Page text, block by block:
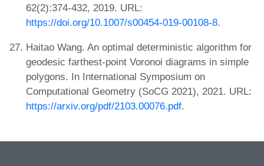
62(2):374-432, 2019. URL:
https://doi.org/10.1007/s00454-019-00108-8.
Haitao Wang. An optimal deterministic algorithm for
geodesic farthest-point Voronoi diagrams in simple
polygons. In International Symposium on
Computational Geometry (SoCG 2021), 2021. URL:
https://arxiv.org/pdf/2103.00076.pdf.